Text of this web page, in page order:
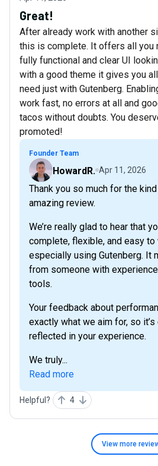
Great!
After already work with another
this is complete. It offers all you
fully functional and clear UI
with a good theme it gives you
need just with Gutenberg.
work fast, no errors at all and
tacos without doubts. You
promoted!
Founder Team
HowardR. Apr 11, 2026
Thank you so much for the
amazing review.
We’re really glad to hear that
complete, flexible, and easy to
especially using Gutenberg. It
from someone with
tools.
Your feedback about
exactly what we aim for, so
reflected in your experience.
We truly...
Read more
Helpful? 4
View more